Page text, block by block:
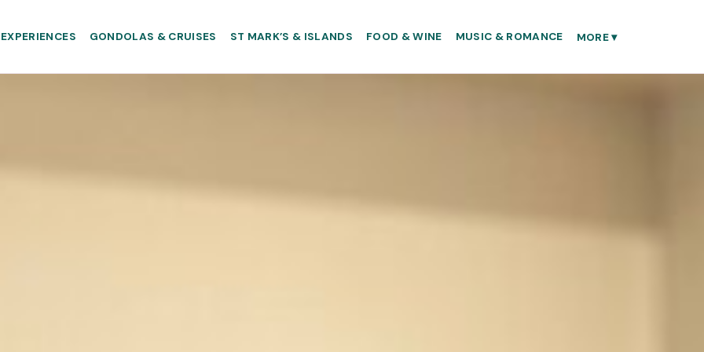
EXPERIENCES GONDOLAS & CRUISES ST MARK’S & ISLANDS FOOD & WINE MUSIC & ROMANCE MORE▾